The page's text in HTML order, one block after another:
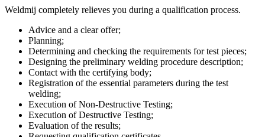
Weldmij completely relieves you during a qualification process.
Advice and a clear offer;
Planning;
Determining and checking the requirements for test pieces;
Designing the preliminary welding procedure description;
Contact with the certifying body;
Registration of the essential parameters during the test
welding;
Execution of Non-Destructive Testing;
Execution of Destructive Testing;
Evaluation of the results;